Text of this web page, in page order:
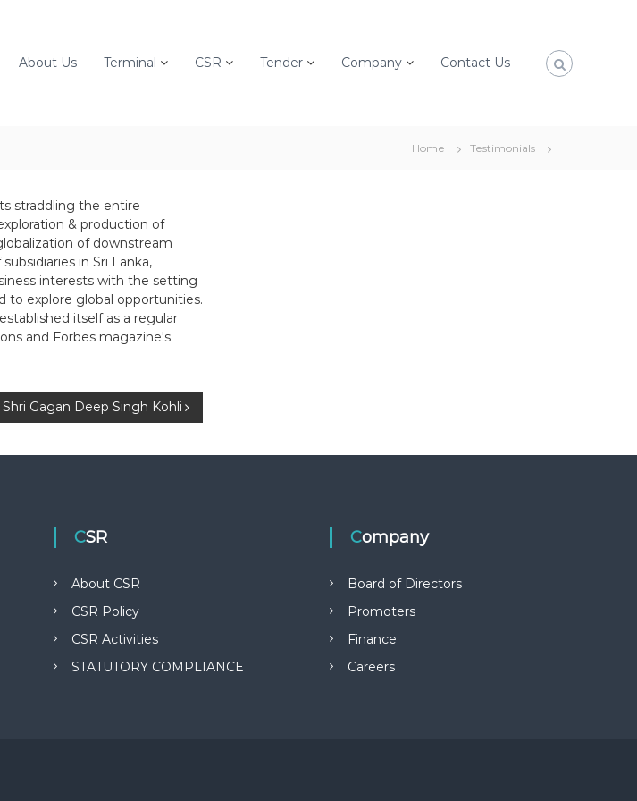
About Us Terminal CSR Tender Company Contact Us
Home Testimonials
straddling the entire
& production of
of downstream
in Sri Lanka,
interests with the setting
to explore global opportunities.
itself as a regular
and Forbes magazine's
Shri Gagan Deep Singh Kohli
CSR
About CSR
CSR Policy
CSR Activities
STATUTORY COMPLIANCE
Company
Board of Directors
Promoters
Finance
Careers